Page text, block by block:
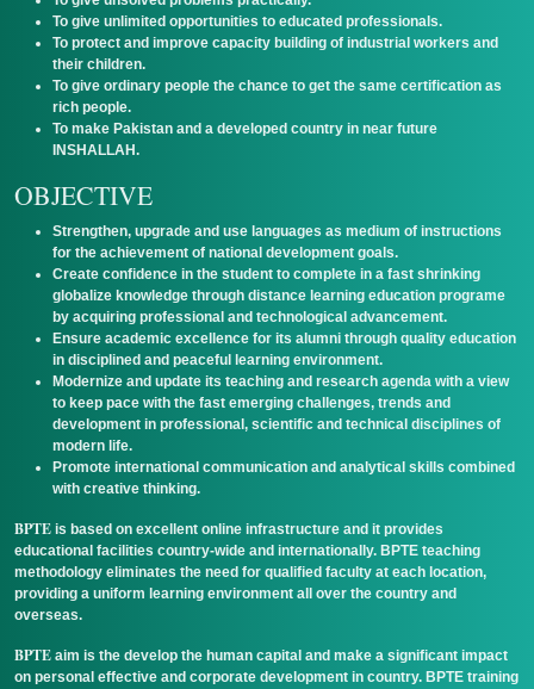
To give unlimited opportunities to educated professionals.
To protect and improve capacity building of industrial workers and
their children.
To give ordinary people the chance to get the same certification as
rich people.
To make Pakistan and a developed country in near future
INSHALLAH.
OBJECTIVE
Strengthen, upgrade and use languages as medium of instructions
for the achievement of national development goals.
Create confidence in the student to complete in a fast shrinking
globalize knowledge through distance learning education programe
by acquiring professional and technological advancement.
Ensure academic excellence for its alumni through quality education
in disciplined and peaceful learning environment.
Modernize and update its teaching and research agenda with a view
to keep pace with the fast emerging challenges, trends and
development in professional, scientific and technical disciplines of
modern life.
Promote international communication and analytical skills combined
with creative thinking.
BPTE is based on excellent online infrastructure and it provides
educational facilities country-wide and internationally. BPTE teaching
methodology eliminates the need for qualified faculty at each location,
providing a uniform learning environment all over the country and
overseas.
BPTE aim is the develop the human capital and make a significant impact
on personal effective and corporate development in country. BPTE training